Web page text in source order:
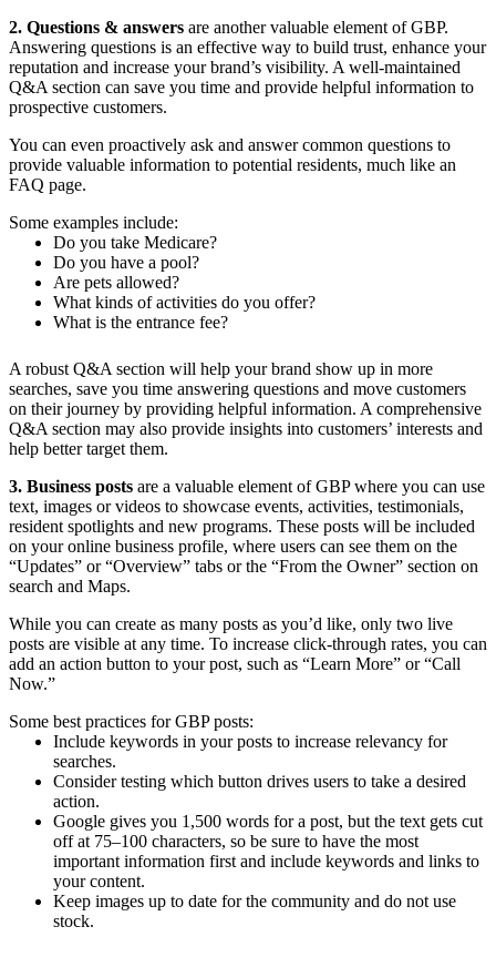
2. Questions & answers are another valuable element of GBP.
Answering questions is an effective way to build trust, enhance your
reputation and increase your brand’s visibility. A well-maintained
Q&A section can save you time and provide helpful information to
prospective customers.
You can even proactively ask and answer common questions to
provide valuable information to potential residents, much like an
FAQ page.
Some examples include:
Do you take Medicare?
Do you have a pool?
Are pets allowed?
What kinds of activities do you offer?
What is the entrance fee?
A robust Q&A section will help your brand show up in more
searches, save you time answering questions and move customers
on their journey by providing helpful information. A comprehensive
Q&A section may also provide insights into customers’ interests and
help better target them.
3. Business posts are a valuable element of GBP where you can use
text, images or videos to showcase events, activities, testimonials,
resident spotlights and new programs. These posts will be included
on your online business profile, where users can see them on the
“Updates” or “Overview” tabs or the “From the Owner” section on
search and Maps.
While you can create as many posts as you’d like, only two live
posts are visible at any time. To increase click-through rates, you can
add an action button to your post, such as “Learn More” or “Call
Now.”
Some best practices for GBP posts:
Include keywords in your posts to increase relevancy for
searches.
Consider testing which button drives users to take a desired
action.
Google gives you 1,500 words for a post, but the text gets cut
off at 75–100 characters, so be sure to have the most
important information first and include keywords and links to
your content.
Keep images up to date for the community and do not use
stock.